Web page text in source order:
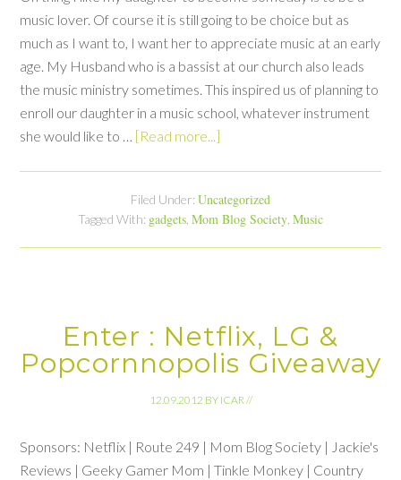
music lover. Of course it is still going to be choice but as
much as I want to, I want her to appreciate music at an early
age. My Husband who is a bassist at our church also leads
the music ministry sometimes. This inspired us of planning to
enroll our daughter in a music school, whatever instrument
she would like to … [Read more...]
Filed Under: Uncategorized
Tagged With: gadgets, Mom Blog Society, Music
Enter : Netflix, LG &
Popcornnopolis Giveaway
12.09.2012 BY ICAR//
Sponsors: Netflix | Route 249 | Mom Blog Society | Jackie's
Reviews | Geeky Gamer Mom | Tinkle Monkey | Country